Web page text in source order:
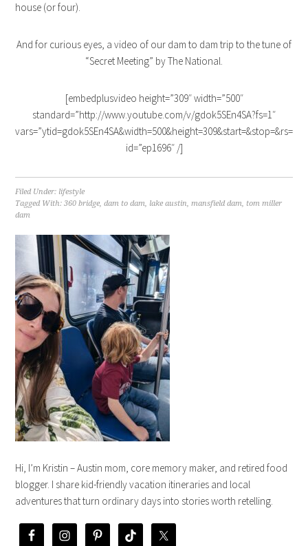
house (or four).
And for curious eyes, a video of our dam to dam trip to the tune of
“Secret Meeting” by The National.
[embedplusvideo height=”309″ width=”500″
standard=”http://www.youtube.com/v/gdok5SEn4SA?fs=1″
id=”ep1696″ /]
Filed Under: lifestyle
Tagged With:360 bridge,dam to dam, lake austin,mansfield dam, tom miller
dam
Hi, I’m Kristin – Austin mom, core memory maker, and retired food
blogger. I share kid-friendly vacation itineraries and local
adventures that turn ordinary days into stories worth retelling.